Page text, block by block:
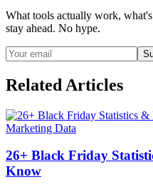
What tools actually work,
stay ahead. No hype.
Related Articles
Marketing Data
26+ Black Friday
Know